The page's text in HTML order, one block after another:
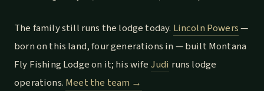
The family still runs the lodge today. Lincoln Powers—
born on this land, four generations in — built Montana
Fly Fishing Lodge on it; his wife Judi runs lodge
operations. Meet the team →